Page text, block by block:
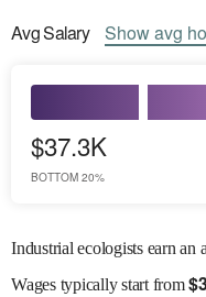
AvgSalary Showavg
$37.3K
BOTTOM 20%
Industrial ecologists earn an
Wagestypically start from$